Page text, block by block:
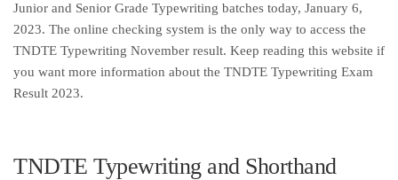
Junior and Senior Grade Typewriting batches today, January 6,
2023. The online checking system is the only way to access the
TNDTE Typewriting November result. Keep reading this website if
you want more information about the TNDTE Typewriting Exam
Result 2023.
TNDTE Typewriting and Shorthand